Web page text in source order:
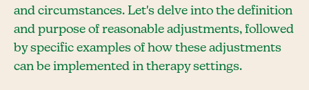
and circumstances. Let's delve into the definition
and purpose of reasonable adjustments, followed
by specific examples of how these adjustments
can be implemented in therapy settings.